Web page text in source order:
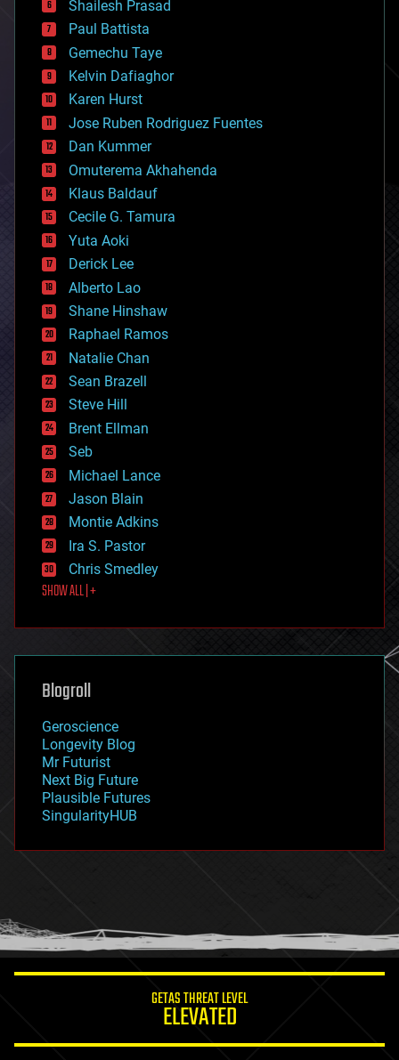
blockchains
business
chemistry
climatology
complex systems
computing
cosmology
counterterrorism
cryonics
cryptocurrencies
cybercrime/malcode
cyborgs
defense
disruptive technology
driverless cars
drones
economics
education
electronics
employment
encryption
energy
engineering
entertainment
environmental
ethics
events
evolution
existential risks
exoskeleton
finance
first contact
food
futurism
genetics
geoengineering
geography
geopolitics
governance
government
gravity
habitats
hacking
humor
information science
Shailesh Prasad
Paul Battista
Gemechu Taye
Kelvin Dafiaghor
Karen Hurst
Jose Ruben Rodriguez Fuentes
Dan Kummer
Omuterema Akhahenda
Klaus Baldauf
Cecile G. Tamura
Yuta Aoki
Derick Lee
Alberto Lao
Shane Hinshaw
Raphael Ramos
Natalie Chan
Sean Brazell
Steve Hill
Brent Ellman
Seb
Michael Lance
Jason Blain
Montie Adkins
Ira S. Pastor
Chris Smedley
SHOW ALL | +
Blogroll
Geroscience
Longevity Blog
Mr Futurist
Next Big Future
Plausible Futures
SingularityHUB
GETAS THREAT LEVEL
ELEVATED